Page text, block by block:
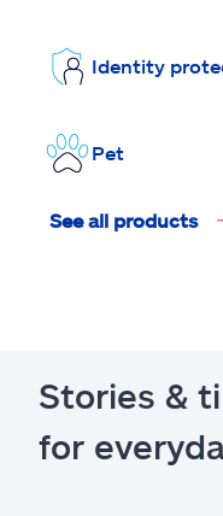
Identity
Pet
See all products
Stories &
for